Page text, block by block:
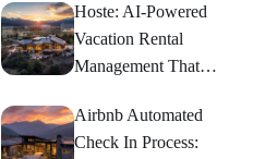
Hoste: AI-Powered
Vacation Rental
Management That
Airbnb Automated
Check In Process: